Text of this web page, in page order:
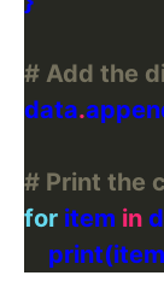
# Add the
data.
# Print the
for item in